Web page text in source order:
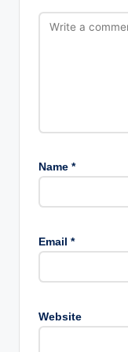
Name *
Email *
Website